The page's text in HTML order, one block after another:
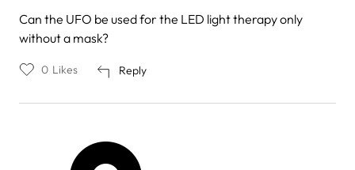
Can the UFO be used for the LED light therapy only
without a mask?
Reply
0 Likes